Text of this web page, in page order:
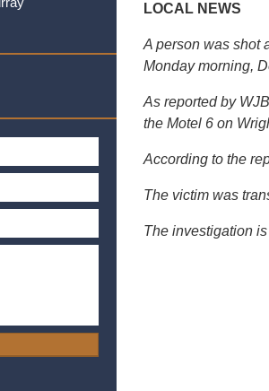
LOCAL NEWS
A person was shot
Monday morning,
As reported by
the Motel 6 on
According to the
The victim was
The investigation